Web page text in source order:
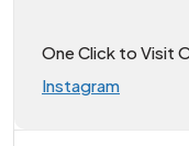
One Click to Visit
Instagram